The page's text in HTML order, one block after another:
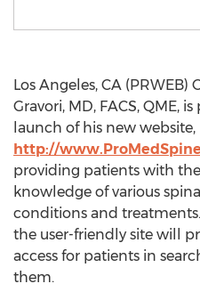
Los Angeles, CA (PRWEB)
Gravori, MD, FACS, QME,
launch of his new website,
http://
providing patients with
knowledge of various
conditions and treatments.
the user-friendly site will
access for patients in
them.